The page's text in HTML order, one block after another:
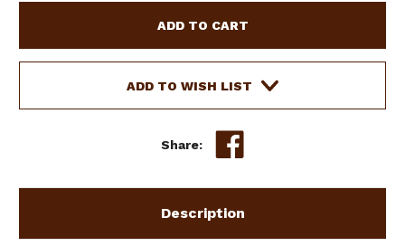
HORSE
SIZE
DARK
LEATHER
W/
HORSE
SIZE
DARK
LEATHER
W/
LEAD
ADD TO WISH LIST
Share:
Description